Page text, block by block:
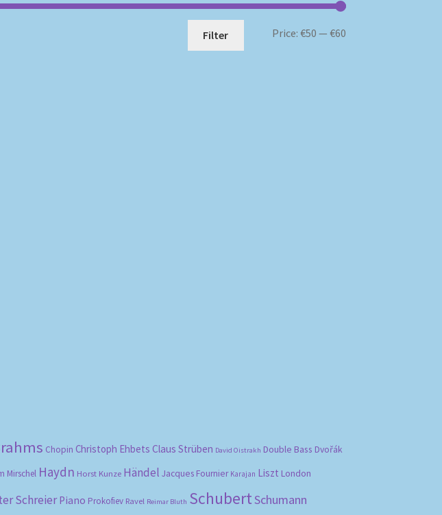
Min
Max
Filter Price: €50 — €60
Chopin Christoph Ehbets Claus Strüben David Oistrakh Double Bass Dvořák
Mirschel Haydn Horst Kunze Händel Jacques Fournier Karajan Liszt London
Schreier Piano Prokofiev Ravel Reimar Bluth SchubertSchumann